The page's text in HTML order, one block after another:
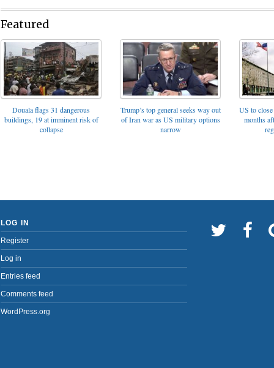
Featured
Douala flags 31 dangerous
buildings, 19 at imminent risk of
collapse
Trump’s top general seeks way out
of Iran war as US military options
narrow
US to
months
LOG IN
Register
Log in
Entries feed
Comments feed
WordPress.org